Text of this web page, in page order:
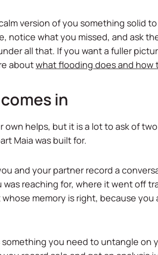
version of you something solid
notice what you missed, and ask
all that. If you want a fuller
aboutwhat flooding does and how
in
own helps, but it is a lot to ask of
Maia was built for.
and your partner record a
reaching for, where it went off
memory is right, because
you need to untangle